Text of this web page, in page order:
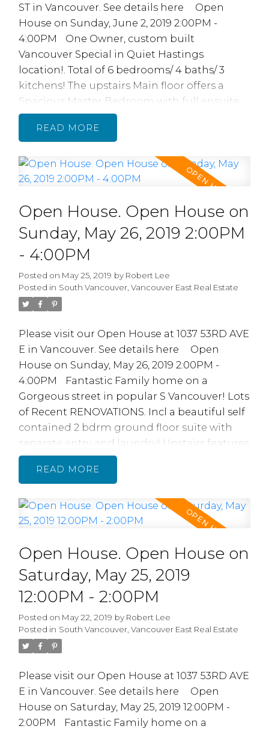
ST in Vancouver. See details here
Open
House on Sunday, June 2, 2019 2:00PM -
4:00PM
One Owner, custom built
Vancouver Special in Quiet Hastings
location!. Total of 6 bedrooms/ 4 baths/ 3
kitchens! The upstairs Main floor offers a
Spacious Master Bedroom with full ensuite
and WI closet. 9' ceilings, large bright living
area w/gas fireplace, formal dining room.
consists of 2 mortgage helpers: a 2 Bdrm
Suite plus a 1 Bdrm Suite w/ Separate
cabinets, radiant in-floor heating, granite
countertop, Gas Fireplace, security system, 2
car garage plus 1C Carport with lane
access.Convenient location, short commute
to DT, Hwy1, SFU etc. OPEN HOUSE SUN JUNE
2/19 - 2:00-4:00pm
READ
Open House. Open House on
Sunday, May 26, 2019 2:00PM
- 4:00PM
Posted on May 25, 2019 by Robert Lee
Posted in South Vancouver, Vancouver East Real Estate
Please visit our Open House at 1037 53RD AVE
E in Vancouver. See details here
Open
House on Sunday, May 26, 2019 2:00PM -
4:00PM
Fantastic Family home on a
Gorgeous street in popular S Vancouver! Lots
of Recent RENOVATIONS. Incl a beautiful self
contained 2 bdrm ground floor suite with
separate entry and laundry! Upstairs features
3 bdrms/ 2 full baths, recently reno'd with
beautiful new bathrooms, featuring quartz
floor heating, brand new quality lam
flooring, paint, electrical, plumbing,
proofed for quiet separated living. 2 car
attached garage w new doors & openers.
Central location between Fraser/ Knight near
49th & 57th Ave makes this home easy to
rent. Short walk to transit, shopping &
schools. OPEN Sat 05/25, 12- 2 PM and Sun
05/26 2-4 PM
READ
Open House. Open House on
Saturday, May 25, 2019
12:00PM - 2:00PM
Posted on May 22, 2019 by Robert Lee
Posted in South Vancouver, Vancouver East Real Estate
Please visit our Open House at 1037 53RD AVE
E in Vancouver. See details here
Open
House on Saturday, May 25, 2019 12:00PM -
2:00PM
Fantastic Family home on a